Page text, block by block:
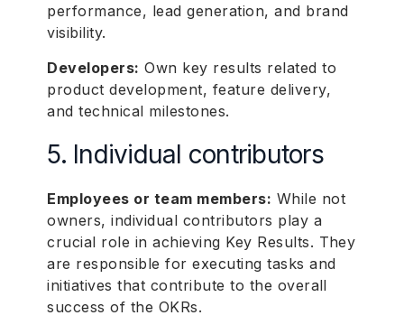
performance, lead generation, and brand
visibility.
Developers: Own key results related to
product development, feature delivery,
and technical milestones.
5. Individual contributors
Employees or team members: While not
owners, individual contributors play a
crucial role in achieving Key Results. They
are responsible for executing tasks and
initiatives that contribute to the overall
success of the OKRs.